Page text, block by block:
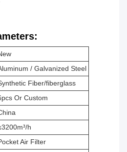
/ Galvanized Steel
Fiber/fiberglass
Or Custom
h
Air Filter